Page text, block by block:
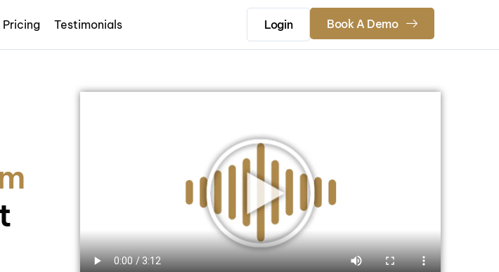
Pricing Testimonials Login Book A Demo